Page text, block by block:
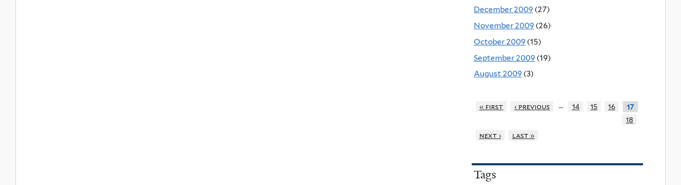
December 2009 (27)
November 2009 (26)
October 2009 (15)
September 2009 (19)
August 2009 (3)
« first ‹ previous … 14 15 16
17
18
next ›
last »
Tags